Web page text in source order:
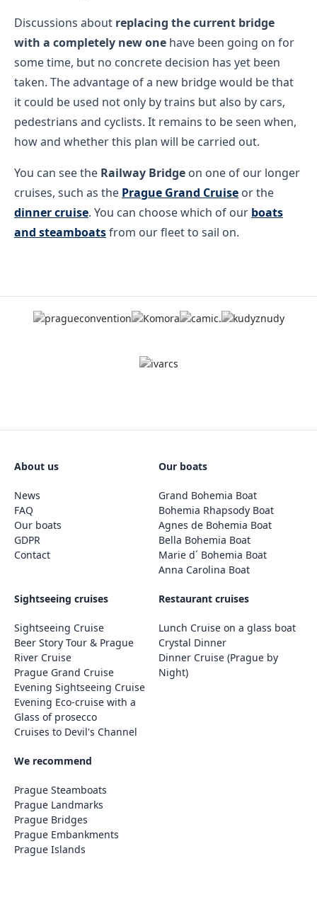
Discussions about replacing the current bridge
with a completely new one have been going on for
some time, but no concrete decision has yet been
taken. The advantage of a new bridge would be that
it could be used not only by trains but also by cars,
pedestrians and cyclists. It remains to be seen when,
how and whether this plan will be carried out.
You can see the Railway Bridge on one of our longer
cruises, such as the Prague Grand Cruise or the
dinner cruise. You can choose which of our boats
and steamboatsfrom our fleet to sail on.
About us
News
FAQ
Our boats
GDPR
Contact
Our boats
Grand Bohemia Boat
Bohemia Rhapsody Boat
Agnes de Bohemia Boat
Bella Bohemia Boat
Marie d´ Bohemia Boat
Anna Carolina Boat
Sightseeing cruises
Sightseeing Cruise
Beer Story Tour & Prague
River Cruise
Prague Grand Cruise
Evening Sightseeing Cruise
Evening Eco-cruise with a
Glass of prosecco
Cruises to Devil's Channel
Restaurant cruises
Lunch Cruise on a glass boat
Crystal Dinner
Dinner Cruise (Prague by
Night)
We recommend
Prague Steamboats
Prague Landmarks
Prague Bridges
Prague Embankments
Prague Islands